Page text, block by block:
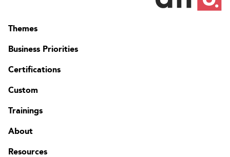
Themes
Business Priorities
Certifications
Custom
Trainings
About
Resources